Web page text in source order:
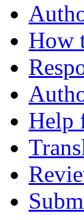
How
Help